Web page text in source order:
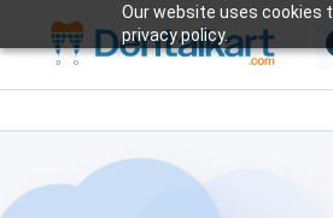
Our website uses cookies
privacy policy.